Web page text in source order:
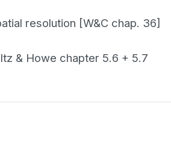
resolution [W&C chap. 36]
& Howe chapter 5.6 + 5.7